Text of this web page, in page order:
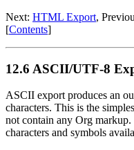
Next: HTML Export,
[Contents]
12.6 ASCII/UTF-8
ASCII export produces an
characters. This is the
not contain any Org
characters and symbols